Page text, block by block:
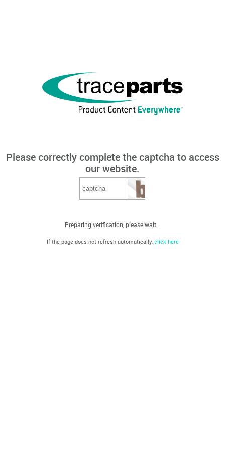
Please correctly complete the captcha to access
our website.
Preparing verification, please wait...
If the page does not refresh automatically, click here